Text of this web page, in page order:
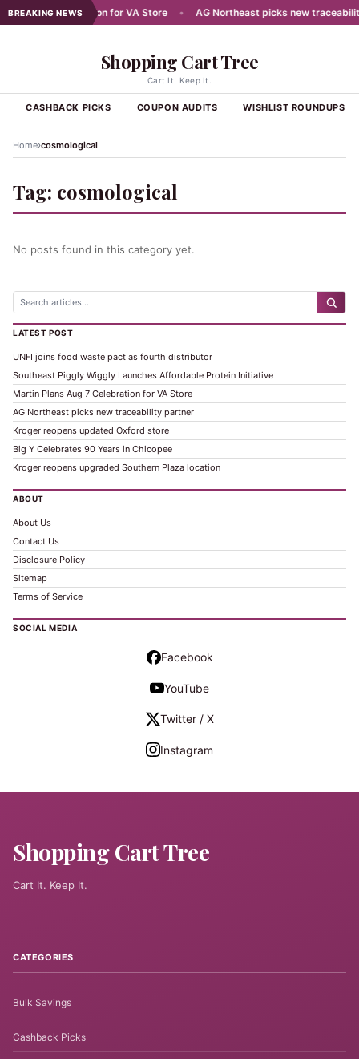
BREAKING NEWS
Aug 7 Celebration for VA Store AG Northeast picks new
Shopping Cart Tree
Cart It. Keep It.
CASHBACK PICKS COUPON AUDITS WISHLIST ROUNDUPS
Home›cosmological
Tag: cosmological
No posts found in this category yet.
LATEST POST
UNFI joins food waste pact as fourth distributor
Southeast Piggly Wiggly Launches Affordable Protein Initiative
Martin Plans Aug 7 Celebration for VA Store
AG Northeast picks new traceability partner
Kroger reopens updated Oxford store
Big Y Celebrates 90 Years in Chicopee
Kroger reopens upgraded Southern Plaza location
ABOUT
About Us
Contact Us
Disclosure Policy
Sitemap
Terms of Service
SOCIAL MEDIA
Facebook
YouTube
Twitter / X
Instagram
Shopping Cart Tree
Cart It. Keep It.
CATEGORIES
Bulk Savings
Cashback Picks